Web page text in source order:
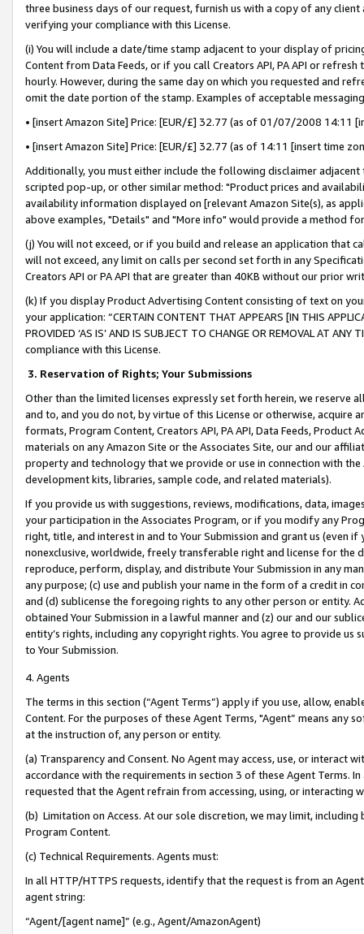
three business days of our request, furnish us with a copy of any
verifying your compliance with this License.
(i) You will include a date/time stamp adjacent to your display of
Content from Data Feeds, or if you call Creators API, PA API or
hourly. However, during the same day on which you requested and
omit the date portion of the stamp. Examples of acceptable
• [insert Amazon Site] Price: [EUR/£] 32.77 (as of 01/07/2008 14:11
• [insert Amazon Site] Price: [EUR/£] 32.77 (as of 14:11 [insert time
Additionally, you must either include the following disclaimer
scripted pop-up, or other similar method: "Product prices and
availability information displayed on [relevant Amazon Site(s), as
above examples, "Details" and "More info" would provide a method
(j) You will not exceed, or if you build and release an application that
will not exceed, any limit on calls per second set forth in any
Creators API or PA API that are greater than 40KB without our prior
(k) If you display Product Advertising Content consisting of text on
your application: “CERTAIN CONTENT THAT APPEARS [IN THIS
PROVIDED ‘AS IS’ AND IS SUBJECT TO CHANGE OR REMOVAL AT
compliance with this License.
3. Reservation of Rights; Your Submissions
Other than the limited licenses expressly set forth herein, we
and to, and you do not, by virtue of this License or otherwise, acquire
formats, Program Content, Creators API, PA API, Data Feeds,
materials on any Amazon Site or the Associates Site, our and our
property and technology that we provide or use in connection with
development kits, libraries, sample code, and related materials).
If you provide us with suggestions, reviews, modifications, data,
your participation in the Associates Program, or if you modify any
right, title, and interest in and to Your Submission and grant us (even
nonexclusive, worldwide, freely transferable right and license for
reproduce, perform, display, and distribute Your Submission in any
any purpose; (c) use and publish your name in the form of a credit in
and (d) sublicense the foregoing rights to any other person or entity.
obtained Your Submission in a lawful manner and (z) our and our
entity’s rights, including any copyright rights. You agree to provide us
to Your Submission.
4. Agents
The terms in this section (“Agent Terms”) apply if you use, allow,
Content. For the purposes of these Agent Terms, "Agent” means
at the instruction of, any person or entity.
(a) Transparency and Consent. No Agent may access, use, or
accordance with the requirements in section 3 of these Agent Terms.
requested that the Agent refrain from accessing, using, or interacting
(b) Limitation on Access. At our sole discretion, we may limit,
Program Content.
(c) Technical Requirements. Agents must:
In all HTTP/HTTPS requests, identify that the request is from an
agent string:
“Agent/[agent name]” (e.g., Agent/AmazonAgent)